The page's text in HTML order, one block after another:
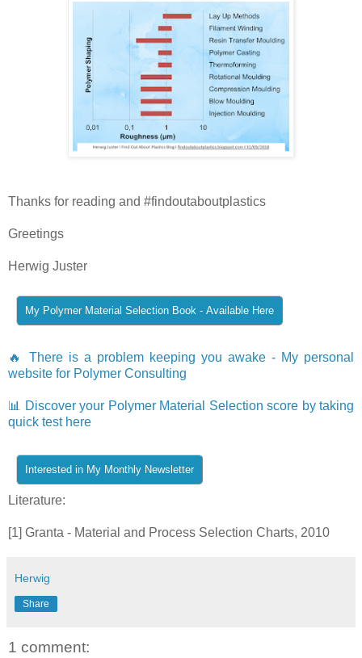
Thanks for reading and #findoutaboutplastics
Greetings
Herwig Juster
🔥 There is a problem keeping you awake - My personal
website for Polymer Consulting
📊 Discover your Polymer Material Selection score by taking
quick test here
Literature:
[1] Granta - Material and Process Selection Charts, 2010
Herwig
Share
1 comment: